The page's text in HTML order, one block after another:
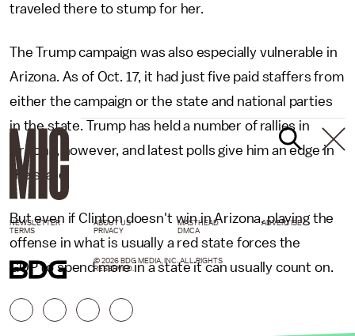
traveled there to stump for her.
The Trump campaign was also especially vulnerable in
Arizona. As of Oct. 17, it had just five paid staffers from
either the campaign or the state and national parties
in the state. Trump has held a number of rallies in
Arizona, however, and latest polls give him an edge in
the state.
But even if Clinton doesn't win in Arizona, playing the
offense in what is usually a red state forces the
GOP to spend more in a state it can usually count on.
NEWSLETTER ABOUT US MASTHEAD
ADVERTISE
TERMS
PRIVACY DMCA
© 2026 BDG MEDIA, INC. ALL RIGHTS
RESERVED.